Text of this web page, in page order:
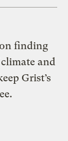
finding
and
Grist’s